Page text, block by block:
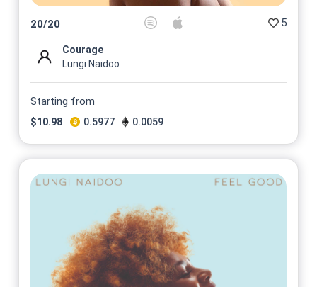
20/20 5
Courage
Lungi Naidoo
Starting from
$10.98 0.5977 0.0059